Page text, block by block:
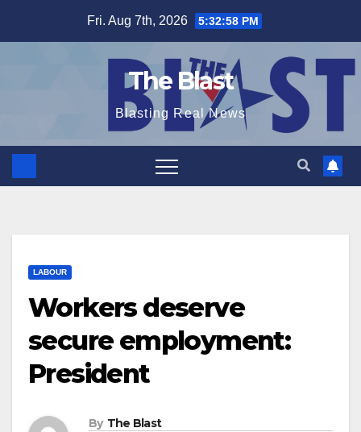
Fri. Aug 7th, 2026 5:32:59 PM
The Blast
Blasting Real News
LABOUR
Workers deserve
secure employment:
President
By The Blast